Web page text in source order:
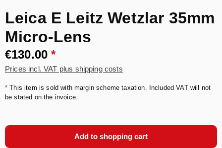
Leica E Leitz Wetzlar 35mm
Micro-Lens
€130.00*
Prices incl. VAT plus shipping costs
* This item is sold with margin scheme taxation. Included VAT will not
be stated on the invoice.
Add to shopping cart